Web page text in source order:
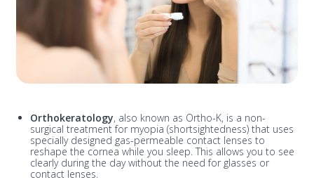
Orthokeratology, also known as Ortho-K, is a non-
surgical treatment for myopia (shortsightedness) that uses
specially designed gas-permeable contact lenses to
reshape the cornea while you sleep. This allows you to see
clearly during the day without the need for glasses or
contact lenses.